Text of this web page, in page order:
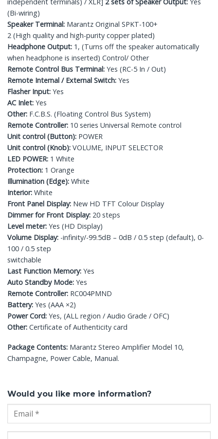
(Bi-wiring)
Speaker Terminal: Marantz Original SPKT-100+
2 (High quality and high-purity copper plated)
Headphone Output: 1, (Turns off the speaker automatically
when headphone is inserted) Control/ Other
Remote Control Bus Terminal: Yes (RC-5 In / Out)
Remote Internal / External Switch: Yes
Flasher Input: Yes
AC Inlet: Yes
Other: F.C.B.S. (Floating Control Bus System)
Remote Controller: 10 series Universal Remote control
Unit control (Button): POWER
Unit control (Knob): VOLUME, INPUT SELECTOR
LED POWER: 1 White
Protection: 1 Orange
Illumination (Edge): White
Interior: White
Front Panel Display: New HD TFT Colour Display
Dimmer for Front Display: 20 steps
Level meter: Yes (HD Display)
Volume Display: -infinity/-99.5dB – 0dB / 0.5 step (default), 0-
100 / 0.5 step
switchable
Last Function Memory: Yes
Auto Standby Mode: Yes
Remote Controller: RC004PMND
Battery: Yes (AAA ×2)
Power Cord: Yes, (ALL region / Audio Grade / OFC)
Other: Certificate of Authenticity card
Package Contents: Marantz Stereo Amplifier Model 10,
Champagne, Power Cable, Manual.
Would you like more information?